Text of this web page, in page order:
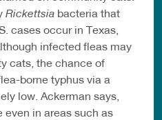
Rickettsia bacteria that
cases occur in Texas,
infected fleas may
cats, the chance of
borne typhus via a
low. Ackerman says,
even in areas such as